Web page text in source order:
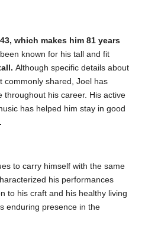
which makes him 81 years
known for his tall and fit
Although specific details about
commonly shared, Joel has
throughout his career. His active
has helped him stay in good
to carry himself with the same
his performances
to his craft and his healthy living
enduring presence in the